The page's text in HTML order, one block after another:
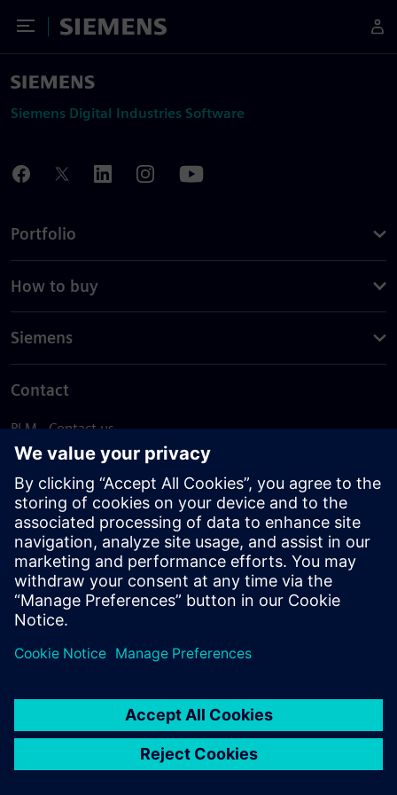
Toggle Menu
Siemens
Siemens Digital Industries Software
Portfolio
How to buy
Siemens
Contact
PLM - Contact us
EDA - Contact us
Worldwide offices
Support Center
Provide feedback
Report piracy
© Siemens2026
statement
DMCA Whistleblowing